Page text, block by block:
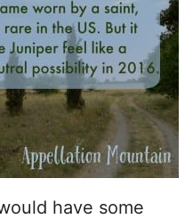
have some